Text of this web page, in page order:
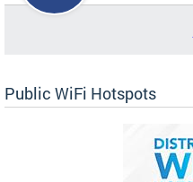
Public WiFi Hotspots